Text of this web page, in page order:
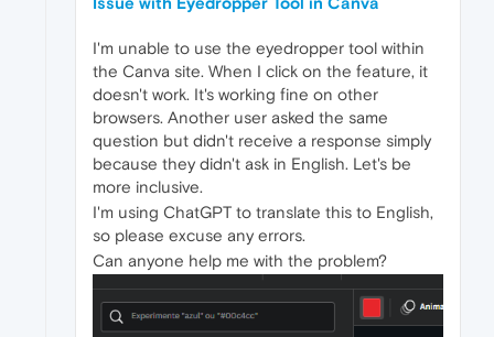
I'm unable to use the eyedropper tool within
the Canva site. When I click on the feature, it
doesn't work. It's working fine on other
browsers. Another user asked the same
question but didn't receive a response simply
because they didn't ask in English. Let's be
more inclusive.
I'm using ChatGPT to translate this to English,
so please excuse any errors.
Can anyone help me with the problem?